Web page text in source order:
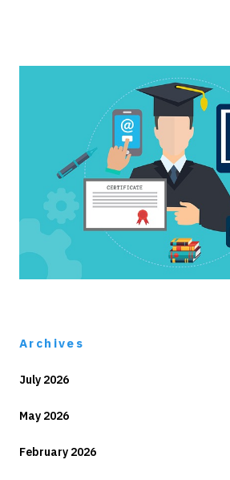
Archives
July 2026
May 2026
February 2026